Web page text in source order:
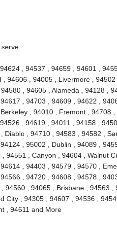
, 94537 , 94659 , 94601 ,
, 94606 , 94005 , Livermore ,
, 94605 , Alameda , 94128 ,
, 94703 , 94609 , 94622 ,
, 94010 , Fremont , 94708
, 94619 , 94011 , 94158 ,
Diablo , 94710 , 94583 , 94582 ,
, 95002 , Dublin , 94089 ,
94551 , Canyon , 94604 , Walnut
, 94403 , 94579 , 94570 ,
, 94720 , 94608 , 94578 ,
94560 , 94065 , Brisbane , 94563
City , 94305 , 94607 , 94536 ,
, 94611 and More